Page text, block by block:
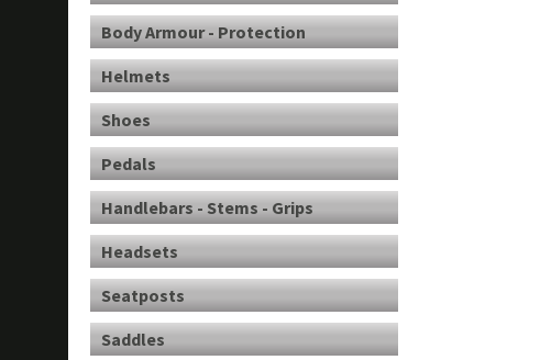
Body Armour - Protection
Helmets
Shoes
Pedals
Handlebars - Stems - Grips
Headsets
Seatposts
Saddles